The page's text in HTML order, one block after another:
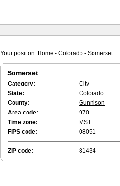
Your position: Home - Colorado - Somerset
Somerset
Category:
City
State:
Colorado
County:
Gunnison
Area code:
970
Time zone:
MST
FIPS code:
08051
ZIP code: 81434